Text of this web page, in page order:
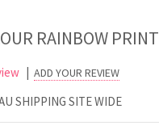
RAINBOW PRINT
| ADD YOUR REVIEW
SHIPPING SITE WIDE